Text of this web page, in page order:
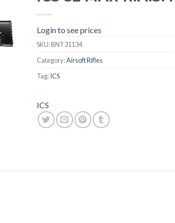
Login to see prices
SKU:BNT31134
Category:Airsoft Rifles
Tag:ICS
ICS